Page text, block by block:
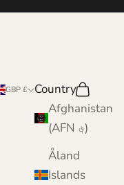
GBP £
Country
Afghanistan
(AFN ؋)
Åland
Islands
Search
Cart